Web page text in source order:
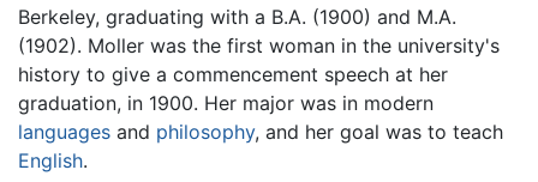
Berkeley, graduating with a B.A. (1900) and M.A.
(1902). Moller was the first woman in the university's
history to give a commencement speech at her
graduation, in 1900. Her major was in modern
languages and philosophy, and her goal was to teach
English.